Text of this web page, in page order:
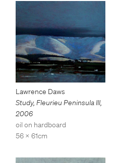
Lawrence Daws
Study, Fleurieu Peninsula III,
2006
oil on hardboard
56 x 61cm